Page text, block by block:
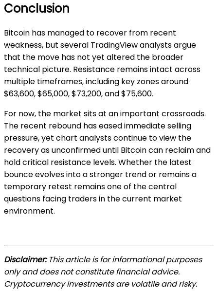
Conclusion
Bitcoin has managed to recover from recent
weakness, but several TradingView analysts argue
that the move has not yet altered the broader
technical picture. Resistance remains intact across
multiple timeframes, including key zones around
$63,600, $65,000, $73,200, and $75,600.
For now, the market sits at an important crossroads.
The recent rebound has eased immediate selling
pressure, yet chart analysts continue to view the
recovery as unconfirmed until Bitcoin can reclaim and
hold critical resistance levels. Whether the latest
bounce evolves into a stronger trend or remains a
temporary retest remains one of the central
questions facing traders in the current market
environment.
Disclaimer:This article is for informational purposes
only and does not constitute financial advice.
Cryptocurrency investments are volatile and risky.